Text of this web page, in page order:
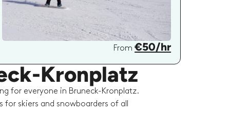
From€50/hr
Kronplatz
for everyone in Bruneck-Kronplatz.
skiers and snowboarders of all